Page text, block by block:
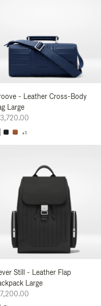
- Leather Cross-Body
Large
+1
Still - Leather Flap
Large